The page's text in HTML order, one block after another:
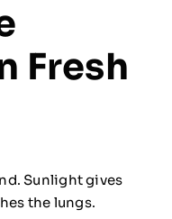
Fresh
Sunlight gives
the lungs.